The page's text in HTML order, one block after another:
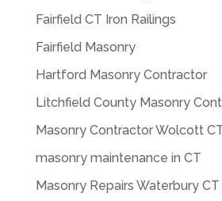
Fairfield CT Iron Railings
Fairfield Masonry
Hartford Masonry Contractor
Litchfield County Masonry
Masonry Contractor Wolcott
masonry maintenance in CT
Masonry Repairs Waterbury CT